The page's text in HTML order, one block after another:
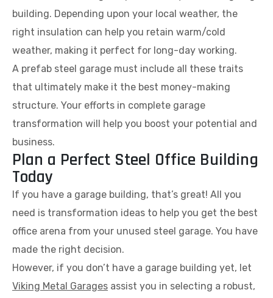
building. Depending upon your local weather, the
right insulation can help you retain warm/cold
weather, making it perfect for long-day working.
A prefab steel garage must include all these traits
that ultimately make it the best money-making
structure. Your efforts in complete garage
transformation will help you boost your potential and
business.
Plan a Perfect Steel Office Building
Today
If you have a garage building, that’s great! All you
need is transformation ideas to help you get the best
office arena from your unused steel garage. You have
made the right decision.
However, if you don’t have a garage building yet, let
Viking Metal Garages assist you in selecting a robust,